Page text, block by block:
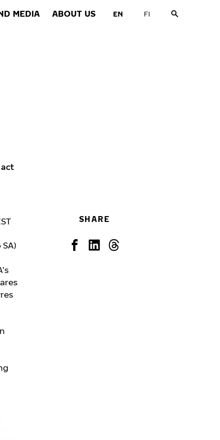
MEDIA ABOUT US
act
SHARE